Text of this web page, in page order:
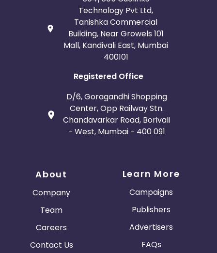
Technology Pvt Ltd,
Tanishka Commercial
Building, Near Growels 101
Mall, Kandivali East, Mumbai
400101
Registered Office
D/6, Goragandhi Shopping
Center, Opp Railway Stn.
Chandavarkar Road, Borivali
- West, Mumbai - 400 091
About
Company
Team
Careers
Contact Us
Learn More
Campaigns
Publishers
Advertisers
FAQs